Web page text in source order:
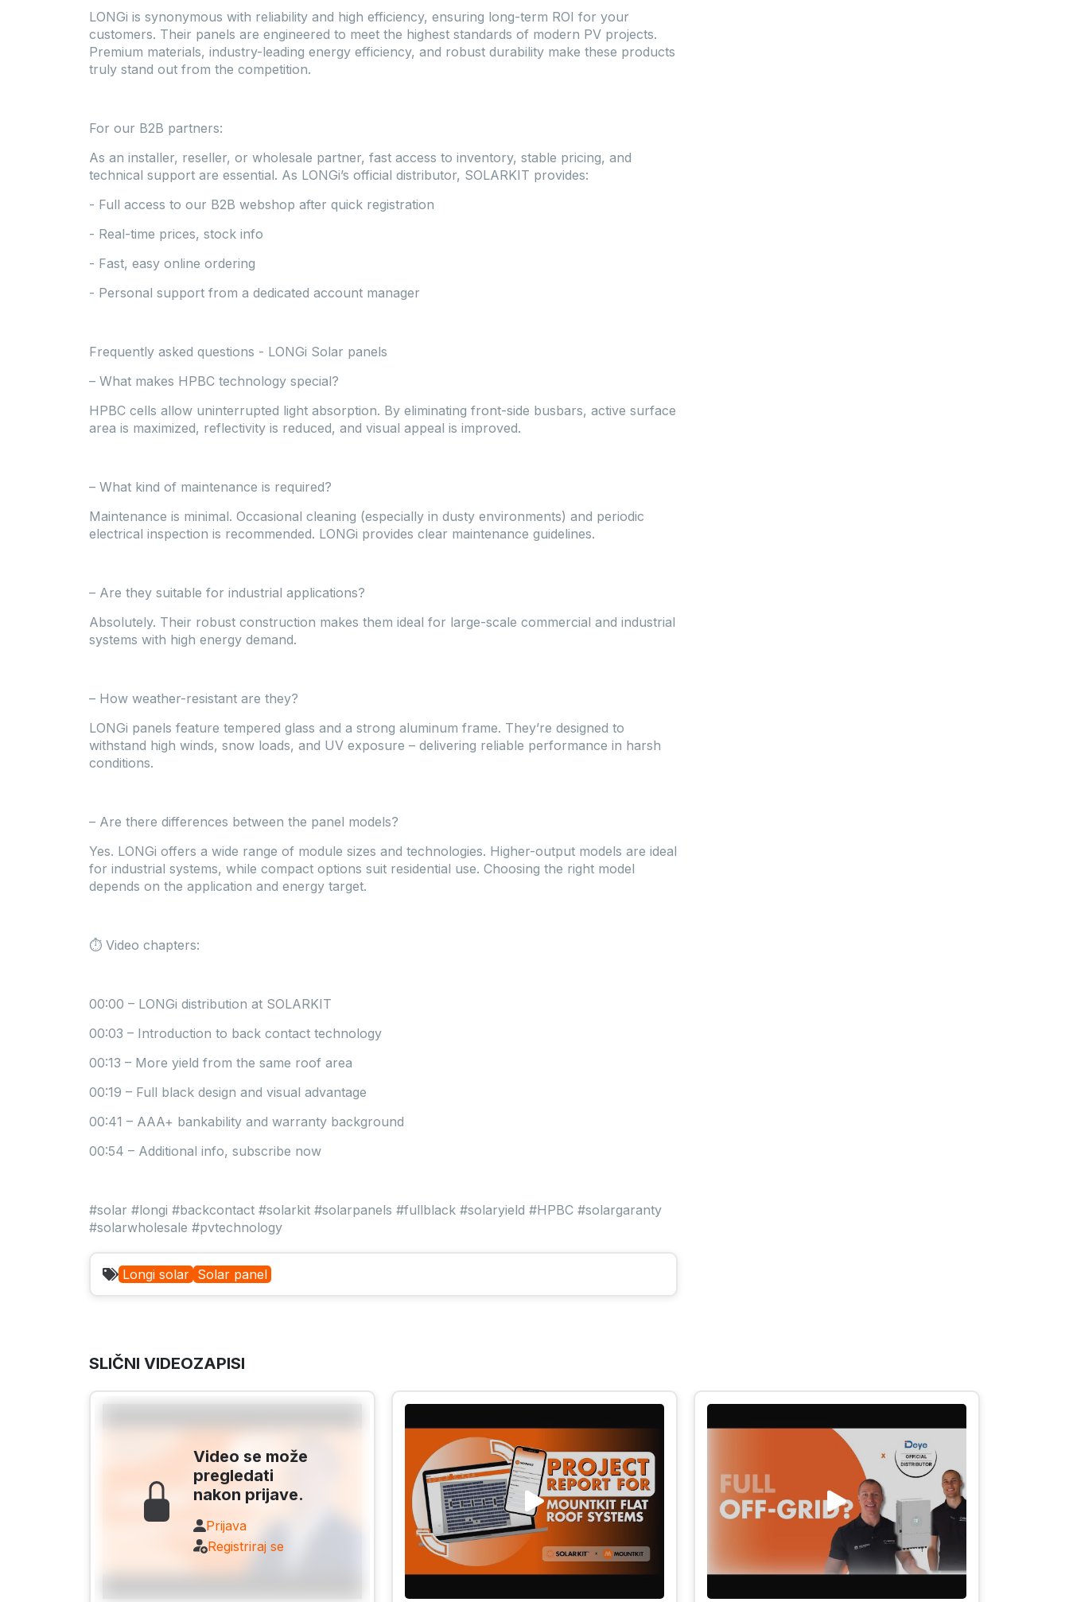
LONGi is synonymous with reliability and high efficiency, ensuring long-term ROI for your
customers. Their panels are engineered to meet the highest standards of modern PV projects.
Premium materials, industry-leading energy efficiency, and robust durability make these products
truly stand out from the competition.
For our B2B partners:
As an installer, reseller, or wholesale partner, fast access to inventory, stable pricing, and
technical support are essential. As LONGi’s official distributor, SOLARKIT provides:
- Full access to our B2B webshop after quick registration
- Real-time prices, stock info
- Fast, easy online ordering
- Personal support from a dedicated account manager
Frequently asked questions - LONGi Solar panels
– What makes HPBC technology special?
HPBC cells allow uninterrupted light absorption. By eliminating front-side busbars, active surface
area is maximized, reflectivity is reduced, and visual appeal is improved.
– What kind of maintenance is required?
Maintenance is minimal. Occasional cleaning (especially in dusty environments) and periodic
electrical inspection is recommended. LONGi provides clear maintenance guidelines.
– Are they suitable for industrial applications?
Absolutely. Their robust construction makes them ideal for large-scale commercial and industrial
systems with high energy demand.
– How weather-resistant are they?
LONGi panels feature tempered glass and a strong aluminum frame. They’re designed to
withstand high winds, snow loads, and UV exposure – delivering reliable performance in harsh
conditions.
– Are there differences between the panel models?
Yes. LONGi offers a wide range of module sizes and technologies. Higher-output models are ideal
for industrial systems, while compact options suit residential use. Choosing the right model
depends on the application and energy target.
⏱ Video chapters:
00:00 – LONGi distribution at SOLARKIT
00:03 – Introduction to back contact technology
00:13 – More yield from the same roof area
00:19 – Full black design and visual advantage
00:41 – AAA+ bankability and warranty background
00:54 – Additional info, subscribe now
#solar #longi #backcontact #solarkit #solarpanels #fullblack #solaryield #HPBC #solargaranty
#solarwholesale #pvtechnology
Longi solar Solar panel
SLIČNI VIDEOZAPISI
Video se može
pregledati
nakon prijave.
Prijava
Registriraj se